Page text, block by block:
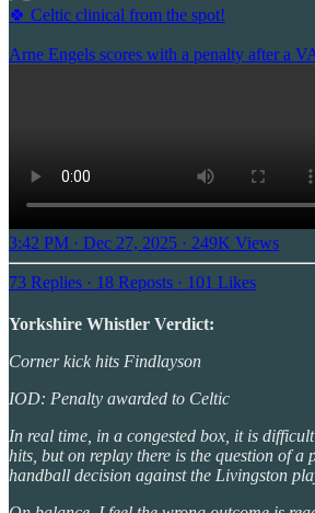
🍀 Celtic clinical from the spot!
Arne Engels scores with a penalty after a
3:42 PM · Dec 27, 2025 · 249K Views
73 Replies · 18 Reposts · 101 Likes
Yorkshire Whistler Verdict:
Corner kick hits Findlayson
IOD: Penalty awarded to Celtic
In real time, in a congested box, it is
hits, but on replay there is the question of a
handball decision against the Livingston